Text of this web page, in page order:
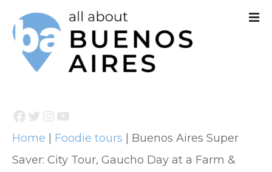
Facebook Twitter InstagramYouTube
Home Foodie tours
Buenos Aires Super
Saver: City Tour, Gaucho Day at a Farm &